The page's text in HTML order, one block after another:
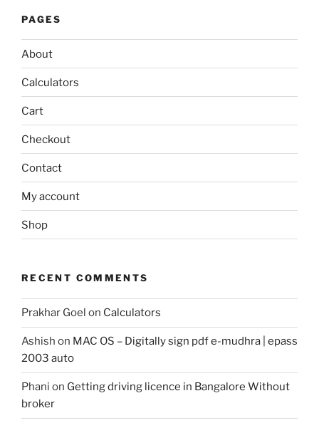
PAGES
About
Calculators
Cart
Checkout
Contact
My account
Shop
RECENT COMMENTS
Prakhar Goel on Calculators
Ashish on MAC OS – Digitally sign pdf e-mudhra | epass
2003 auto
Phani on Getting driving licence in Bangalore Without
broker